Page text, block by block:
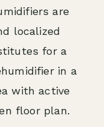
are
localized
for a
in a
with active
floor plan.